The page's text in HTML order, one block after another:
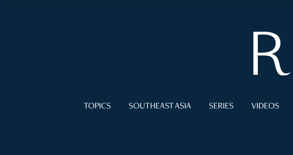
TOPICS SOUTHEAST ASIA SERIES VIDEOS